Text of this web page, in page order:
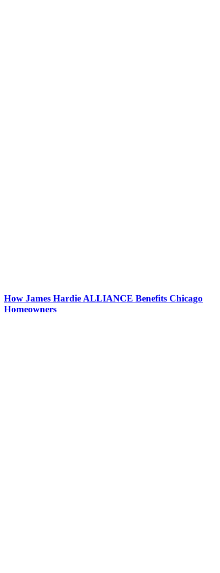
How James Hardie ALLIANCE Benefits Chicago
Homeowners